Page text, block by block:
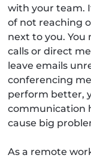
with your team.
of not reaching
next to you.
calls or direct
leave emails
conferencing
perform better,
communication
cause big
As a remote